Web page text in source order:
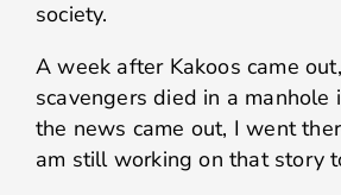
society.
A week after Kakoos came
scavengers died in a manhole
the news came out, I went
am still working on that story